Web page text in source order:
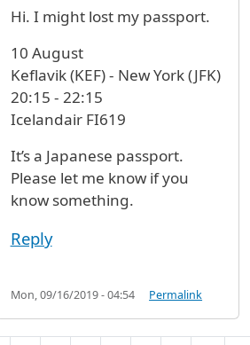
Hi. I might lost my passport.
10 August
Keflavik (KEF) - New York (JFK)
20:15 - 22:15
Icelandair FI619
It’s a Japanese passport.
Please let me know if you
know something.
Reply
Mon, 09/16/2019 - 04:54 Permalink